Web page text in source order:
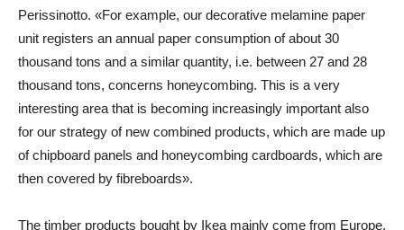
Perissinotto. «For example, our decorative melamine paper
unit registers an annual paper consumption of about 30
thousand tons and a similar quantity, i.e. between 27 and 28
thousand tons, concerns honeycombing. This is a very
interesting area that is becoming increasingly important also
for our strategy of new combined products, which are made up
of chipboard panels and honeycombing cardboards, which are
then covered by fibreboards».
The timber products bought by Ikea mainly come from Europe,